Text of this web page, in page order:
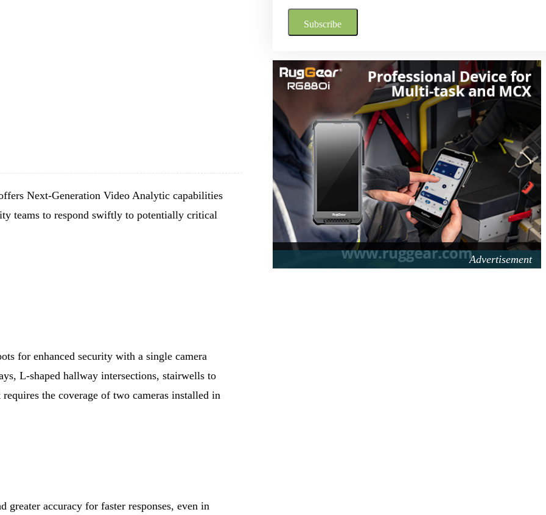
Next-Generation Video Analytic capabilities
teams to respond swiftly to potentially critical
for enhanced security with a single camera
L-shaped hallway intersections, stairwells to
the coverage of two cameras installed in
greater accuracy for faster responses, even in